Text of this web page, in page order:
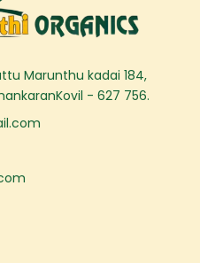
Marunthu kadai 184,
- 627 756.